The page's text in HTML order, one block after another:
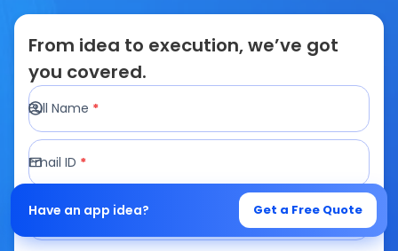
Have an app idea? Get a Free Quote
From idea to execution, we’ve got
you covered.
Full Name *
Email ID *
+1